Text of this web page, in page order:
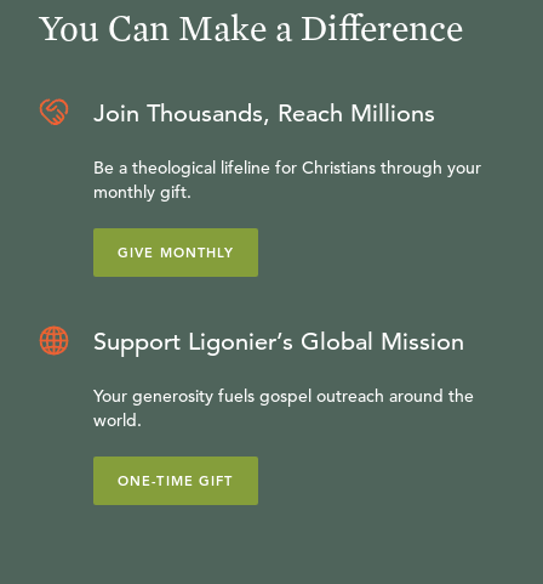
You Can Make a Difference
Join Thousands, Reach Millions
Be a theological lifeline for Christians through your
monthly gift.
GIVE MONTHLY
Support Ligonier’s Global Mission
Your generosity fuels gospel outreach around the
world.
ONE-TIME GIFT